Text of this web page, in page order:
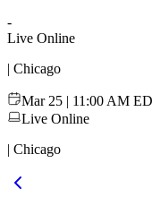
-
Live Online
| Chicago
Mar 25 | 11:00 AM
Live Online
| Chicago